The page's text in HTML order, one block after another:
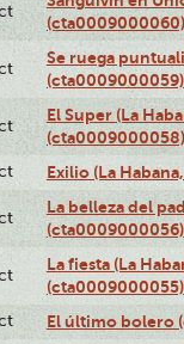
(cta0009000060)
Se ruega
(cta0009000059)
El Super (La
(cta0009000058)
Exilio (La
La belleza del
(cta0009000056)
La fiesta (La
(cta0009000055)
El último bolero